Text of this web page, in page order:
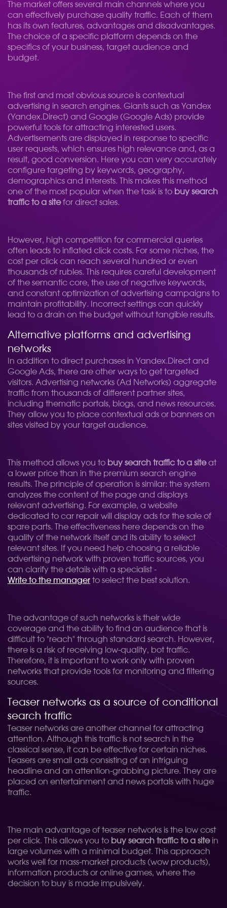
The market offers several main channels where you
can effectively purchase quality traffic. Each of them
has its own features, advantages and disadvantages.
The choice of a specific platform depends on the
specifics of your business, target audience and
budget.
The first and most obvious source is contextual
advertising in search engines. Giants such as Yandex
(Yandex.Direct) and Google (Google Ads) provide
powerful tools for attracting interested users.
Advertisements are displayed in response to specific
user requests, which ensures high relevance and, as a
result, good conversion. Here you can very accurately
configure targeting by keywords, geography,
demographics and interests. This makes this method
one of the most popular when the task is to buy search
traffic to a sitefor direct sales.
However, high competition for commercial queries
often leads to inflated click costs. For some niches, the
cost per click can reach several hundred or even
thousands of rubles. This requires careful development
of the semantic core, the use of negative keywords,
and constant optimization of advertising campaigns to
maintain profitability. Incorrect settings can quickly
lead to a drain on the budget without tangible results.
Alternative platforms and advertising
networks
In addition to direct purchases in Yandex.Direct and
Google Ads, there are other ways to get targeted
visitors. Advertising networks (Ad Networks) aggregate
traffic from thousands of different partner sites,
including thematic portals, blogs, and news resources.
They allow you to place contextual ads or banners on
sites visited by your target audience.
This method allows you to buy search traffic to a siteat
a lower price than in the premium search engine
results. The principle of operation is similar: the system
analyzes the content of the page and displays
relevant advertising. For example, a website
dedicated to car repair will display ads for the sale of
spare parts. The effectiveness here depends on the
quality of the network itself and its ability to select
relevant sites. If you need help choosing a reliable
advertising network with proven traffic sources, you
can clarify the details with a specialist -
Write to the manager to select the best solution.
The advantage of such networks is their wide
coverage and the ability to find an audience that is
difficult to "reach" through standard search. However,
there is a risk of receiving low-quality, bot traffic.
Therefore, it is important to work only with proven
networks that provide tools for monitoring and filtering
sources.
Teaser networks as a source of conditional
search traffic
Teaser networks are another channel for attracting
attention. Although this traffic is not search in the
classical sense, it can be effective for certain niches.
Teasers are small ads consisting of an intriguing
headline and an attention-grabbing picture. They are
placed on entertainment and news portals with huge
traffic.
The main advantage of teaser networks is the low cost
per click. This allows you to buy search traffic to a sitein
large volumes with a minimal budget. This approach
works well for mass-market products (wow products),
information products or online games, where the
decision to buy is made impulsively.